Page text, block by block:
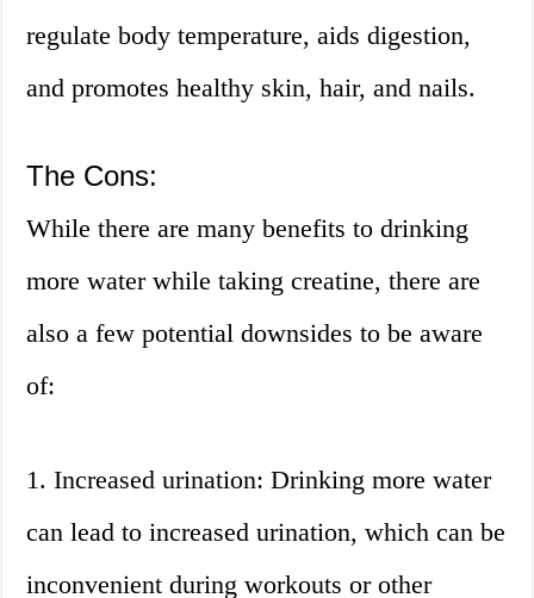
regulate body temperature, aids digestion,
and promotes healthy skin, hair, and nails.
The Cons:
While there are many benefits to drinking
more water while taking creatine, there are
also a few potential downsides to be aware
of:
1. Increased urination: Drinking more water
can lead to increased urination, which can be
inconvenient during workouts or other